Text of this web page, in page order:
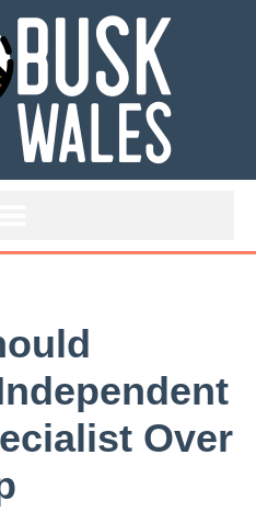
Over